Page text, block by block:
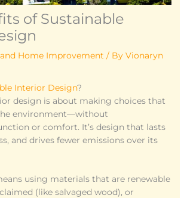
of Sustainable
Home Improvement / ByVionaryn
Interior Design?
design is about making choices that
environment—without
or comfort. It’s design that lasts
and drives fewer emissions over its
using materials that are renewable
(like salvaged wood), or